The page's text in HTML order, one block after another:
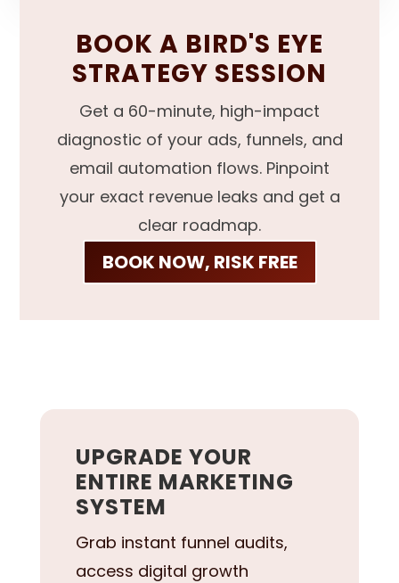
BOOK A BIRD'S EYE
STRATEGY SESSION
Get a 60-minute, high-impact
diagnostic of your ads, funnels, and
email automation flows. Pinpoint
your exact revenue leaks and get a
clear roadmap.
BOOK NOW, RISK FREE
UPGRADE YOUR
ENTIRE MARKETING
SYSTEM
Grab instant funnel audits,
access digital growth